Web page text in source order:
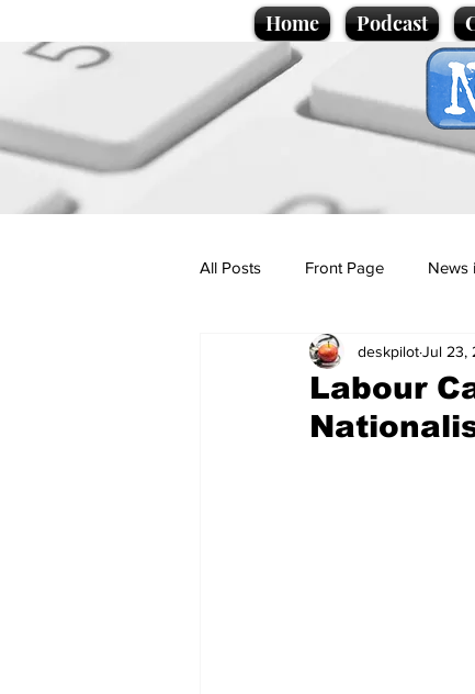
Home Podcast
All Posts Front Page News
Politics
Promotional material
Labour
deskpilotJul 23,